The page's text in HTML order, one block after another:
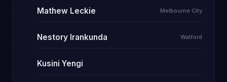
Mathew Leckie Melbourne City
Nestory Irankunda Watford
Kusini Yengi